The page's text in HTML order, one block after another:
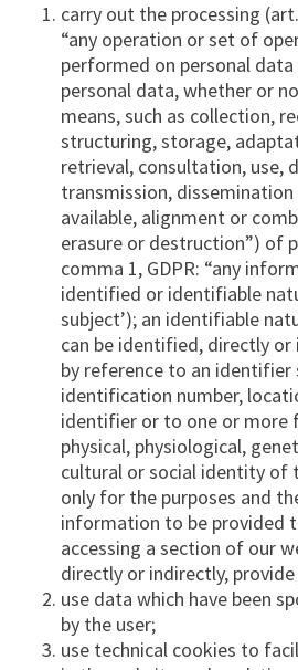
carry out the processing
“any operation or set of
performed on personal
personal data, whether or
means, such as collection,
structuring, storage,
retrieval, consultation, use,
transmission,
available, alignment or
erasure or destruction”) of
comma 1, GDPR: “any
identified or identifiable
subject’); an identifiable
can be identified, directly
by reference to an identifier
identification number,
identifier or to one or more
physical, physiological,
cultural or social identity of
only for the purposes and
information to be provided
accessing a section of our
directly or indirectly,
use data which have been
by the user;
use technical cookies to